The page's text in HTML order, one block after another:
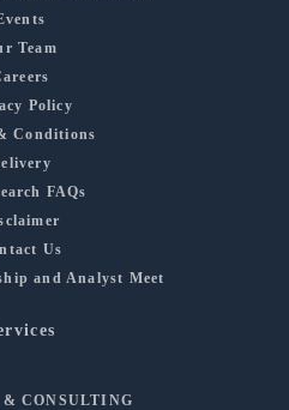
Team
Policy
Conditions
FAQs
Us
and Analyst Meet
CONSULTING